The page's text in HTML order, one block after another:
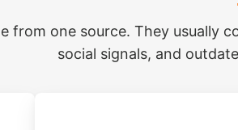
from one source. They
social signals, and